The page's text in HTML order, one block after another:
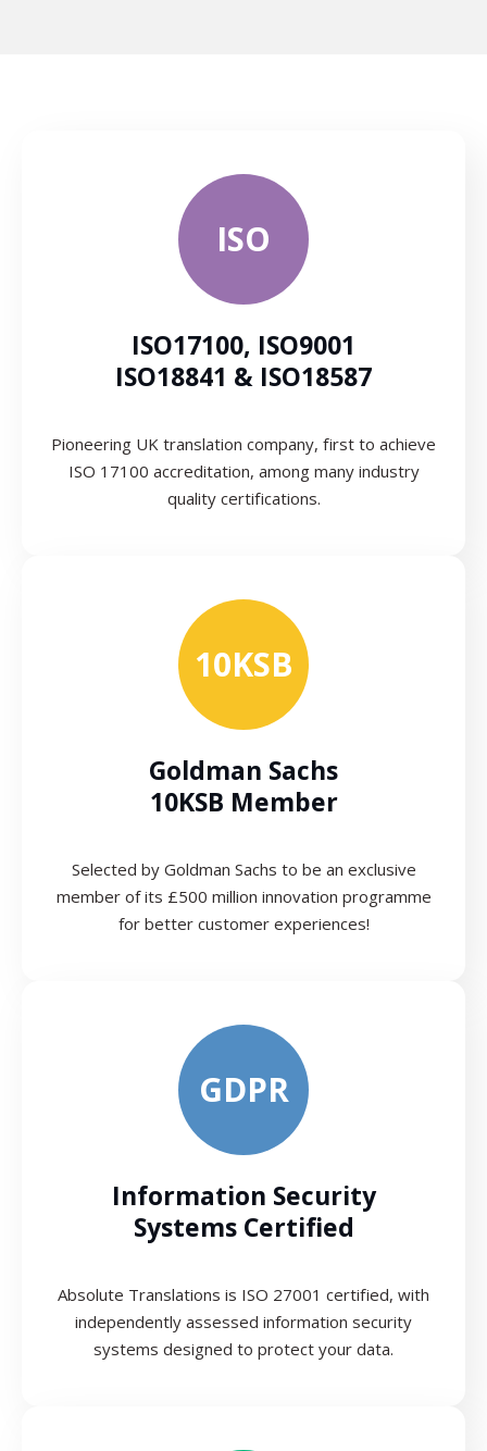
ISO
ISO17100, ISO9001
ISO18841 & ISO18587
Pioneering UK translation company, first to achieve
ISO 17100 accreditation, among many industry
quality certifications.
10KSB
Goldman Sachs
10KSB Member
Selected by Goldman Sachs to be an exclusive
member of its £500 million innovation programme
for better customer experiences!
GDPR
Information Security
Systems Certified
Absolute Translations is ISO 27001 certified, with
independently assessed information security
systems designed to protect your data.